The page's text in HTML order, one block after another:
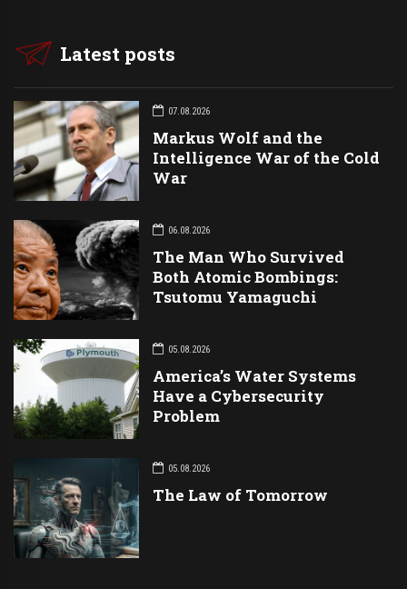
Latest posts
07.08.2026
Markus Wolf and the
Intelligence War of the Cold
War
06.08.2026
The Man Who Survived
Both Atomic Bombings:
Tsutomu Yamaguchi
05.08.2026
America’s Water Systems
Have a Cybersecurity
Problem
05.08.2026
The Law of Tomorrow